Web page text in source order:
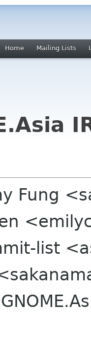
Home Mailing Lists
Fung
list